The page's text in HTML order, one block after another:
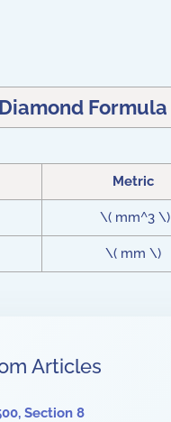
Formula
Metric
\( mm^3 \)
\( mm \)
Articles
Section 8